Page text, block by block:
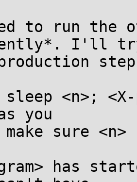
to run the
I'll try
<n>;
you
sure
has